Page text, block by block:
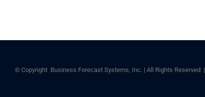
© Copyright Business Forecast Systems, Inc. | All Rights Reserved |